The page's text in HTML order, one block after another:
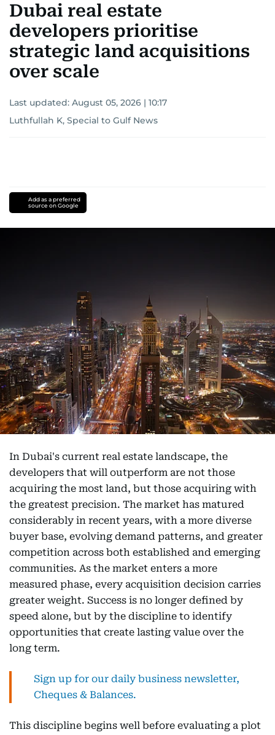
Dubai real estate
developers prioritise
strategic land acquisitions
over scale
Last updated: August 05, 2026 | 10:17
Luthfullah K, Special to Gulf News
Add as a preferred
source on Google
In Dubai's current real estate landscape, the
developers that will outperform are not those
acquiring the most land, but those acquiring with
the greatest precision. The market has matured
considerably in recent years, with a more diverse
buyer base, evolving demand patterns, and greater
competition across both established and emerging
communities. As the market enters a more
measured phase, every acquisition decision carries
greater weight. Success is no longer defined by
speed alone, but by the discipline to identify
opportunities that create lasting value over the
long term.
Sign up for our daily business newsletter,
Cheques & Balances.
This discipline begins well before evaluating a plot